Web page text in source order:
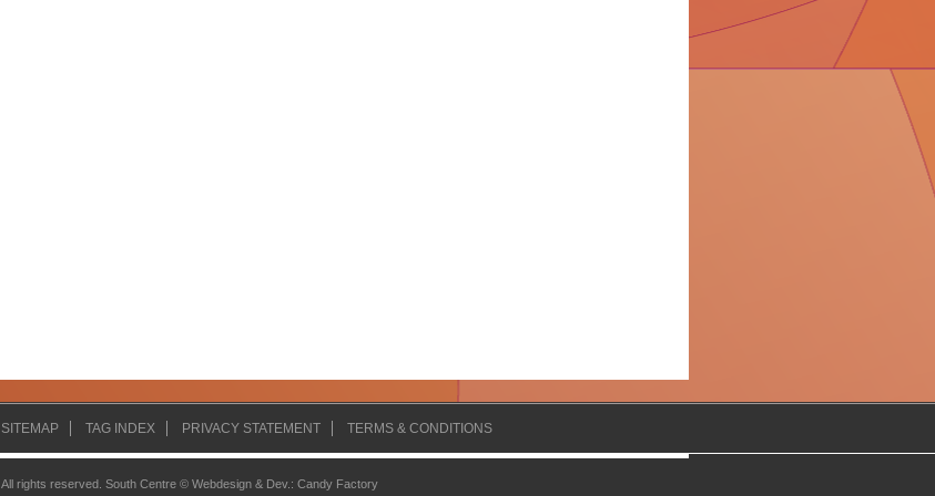
SITEMAP TAG INDEX PRIVACY STATEMENT TERMS & CONDITIONS
All rights reserved. South Centre © Webdesign & Dev. : Candy Factory